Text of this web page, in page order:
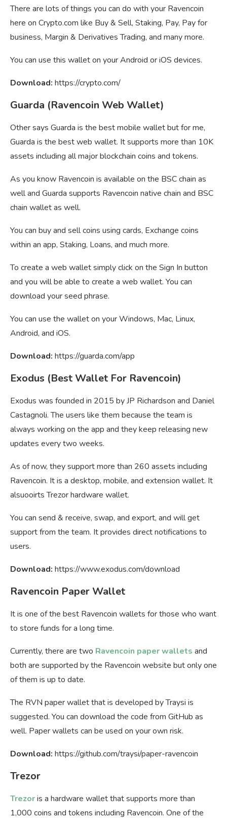
There are lots of things you can do with your Ravencoin
here on Crypto.com like Buy & Sell, Staking, Pay, Pay for
business, Margin & Derivatives Trading, and many more.
You can use this wallet on your Android or iOS devices.
Download: https://crypto.com/
Guarda (Ravencoin Web Wallet)
Other says Guarda is the best mobile wallet but for me,
Guarda is the best web wallet. It supports more than 10K
assets including all major blockchain coins and tokens.
As you know Ravencoin is available on the BSC chain as
well and Guarda supports Ravencoin native chain and BSC
chain wallet as well.
You can buy and sell coins using cards, Exchange coins
within an app, Staking, Loans, and much more.
To create a web wallet simply click on the Sign In button
and you will be able to create a web wallet. You can
download your seed phrase.
You can use the wallet on your Windows, Mac, Linux,
Android, and iOS.
Download: https://guarda.com/app
Exodus (Best Wallet For Ravencoin)
Exodus was founded in 2015 by JP Richardson and Daniel
Castagnoli. The users like them because the team is
always working on the app and they keep releasing new
updates every two weeks.
As of now, they support more than 260 assets including
Ravencoin. It is a desktop, mobile, and extension wallet. It
alsuooirts Trezor hardware wallet.
You can send & receive, swap, and export, and will get
support from the team. It provides direct notifications to
users.
Download: https://www.exodus.com/download
Ravencoin Paper Wallet
It is one of the best Ravencoin wallets for those who want
to store funds for a long time.
Currently, there are two Ravencoin paper wallets and
both are supported by the Ravencoin website but only one
of them is up to date.
The RVN paper wallet that is developed by Traysi is
suggested. You can download the code from GitHub as
well. Paper wallets can be used on your own risk.
Download: https://github.com/traysi/paper-ravencoin
Trezor
Trezoris a hardware wallet that supports more than
1,000 coins and tokens including Ravencoin. One of the